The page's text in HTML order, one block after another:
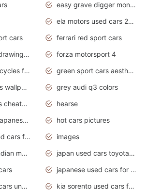
easy grave digger monster truck drawing
ela motors used cars 2020
cars
ferrari red sport cars
fire truck easy drawing for kids
forza motorsport 4
gangster motorcycles for sale
green sport cars aesthetic
green sport cars wallpaper
grey audi q3 colors
gta san andreas cheats pc cars sport
hearse
honda vintage japanese motorcycles for sale
hot cars pictures
hyundai i20 used cars for sale in gauteng
images
images of old indian motorcycles
japan used cars toyota corolla manual
japanese used cars for sale and prices
japanese used cars under $3000
kia sorento used cars for sale nz